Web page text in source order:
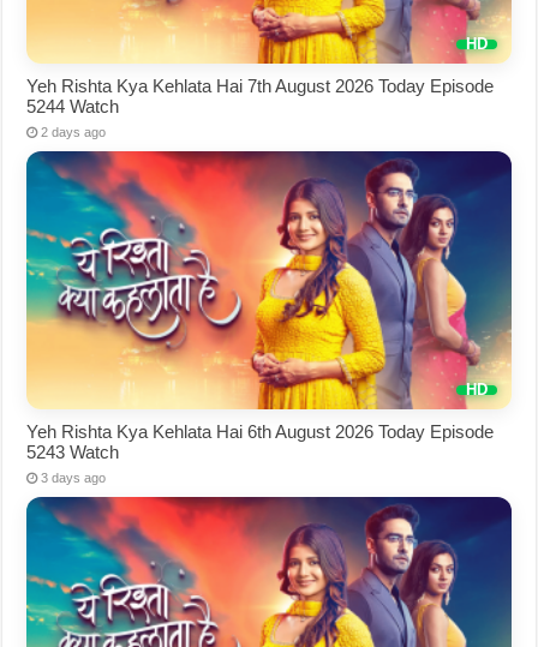
Yeh Rishta Kya Kehlata Hai 7th August 2026 Today Episode
5244 Watch
2 days ago
Yeh Rishta Kya Kehlata Hai 6th August 2026 Today Episode
5243 Watch
3 days ago